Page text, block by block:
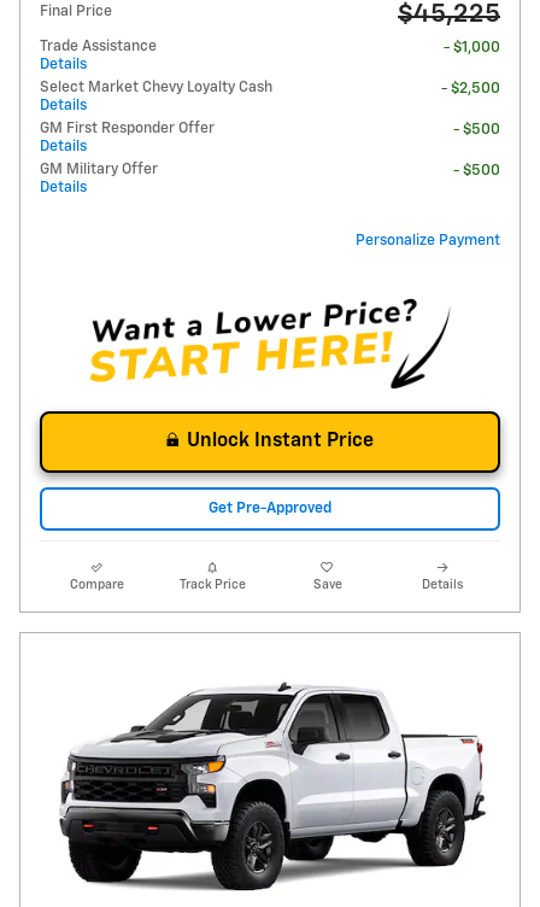
Final Price $45,225
Trade Assistance
Details
- $1,000
Select Market Chevy Loyalty Cash
Details
- $2,500
GM First Responder Offer
Details
- $500
GM Military Offer
Details
- $500
Personalize Payment
Unlock Instant Price
Get Pre-Approved
Compare Track Price Save Details